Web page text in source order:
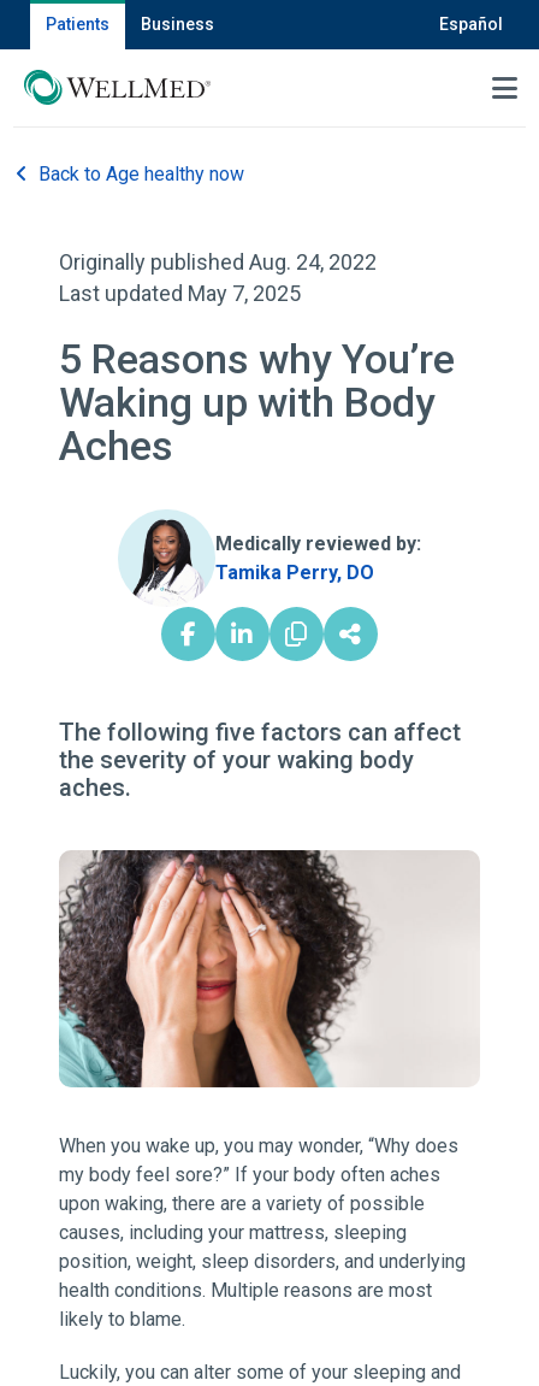
Patients Business Español
MENU
Back to Age healthy now
Originally published Aug. 24, 2022
Last updated May 7, 2025
5 Reasons why You’re
Waking up with Body
Aches
Medically reviewed by:
Tamika Perry, DO
The following five factors can affect
the severity of your waking body
aches.
When you wake up, you may wonder, “Why does
my body feel sore?” If your body often aches
upon waking, there are a variety of possible
causes, including your mattress, sleeping
position, weight, sleep disorders, and underlying
health conditions. Multiple reasons are most
likely to blame.
Luckily, you can alter some of your sleeping and